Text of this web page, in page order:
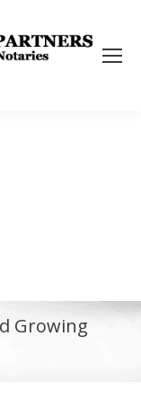
Growing